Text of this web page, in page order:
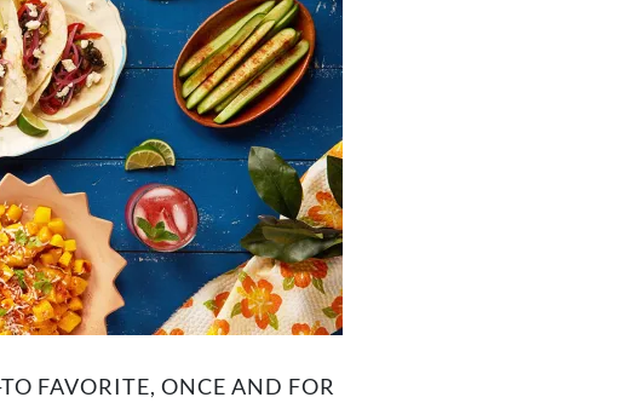
FAVORITE, ONCE AND FOR